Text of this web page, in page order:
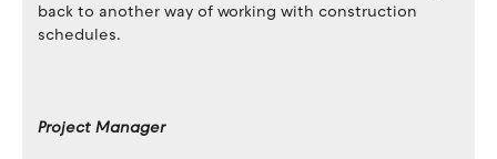
back to another way of working with construction
schedules.
Project Manager